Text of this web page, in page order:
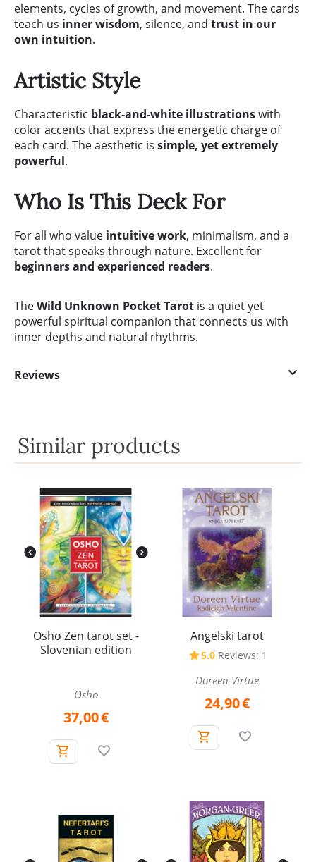
elements, cycles of growth, and movement. The cards
teach us inner wisdom, silence, and trust in our
own intuition.
Artistic Style
Characteristic black-and-white illustrationswith
color accents that express the energetic charge of
each card. The aesthetic is simple, yet extremely
powerful.
Who Is This Deck For
For all who value intuitive work, minimalism, and a
tarot that speaks through nature. Excellent for
beginners and experienced readers.
TheWild Unknown Pocket Tarot is a quiet yet
powerful spiritual companion that connects us with
inner depths and natural rhythms.
Reviews
Similar products
Osho Zen tarot set -
Slovenian edition
Osho
37,00€
Angelski tarot
5.0 Reviews: 1
Doreen Virtue
24,90€